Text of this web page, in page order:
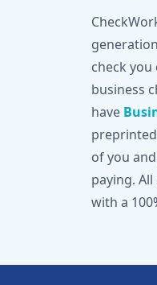
check
business
have
of you
paying.
with a